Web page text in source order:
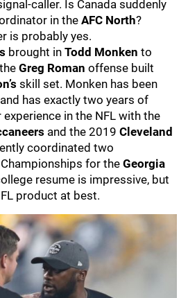
caller. Is Canada suddenly
in the AFC North?
is probably yes.
brought in Todd Monken to
Greg Roman offense built
skill set. Monken has been
has exactly two years of
in the NFL with the
and the 2019 Cleveland
coordinated two
for the Georgia
resume is impressive, but
product at best.